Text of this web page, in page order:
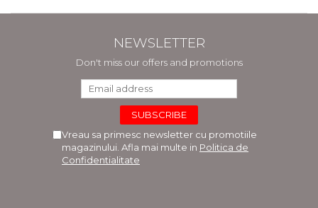
NEWSLETTER
Don't miss our offers and promotions
Vreau sa primesc newsletter cu promotiile
magazinului. Afla mai multe in Politica de
Confidentialitate